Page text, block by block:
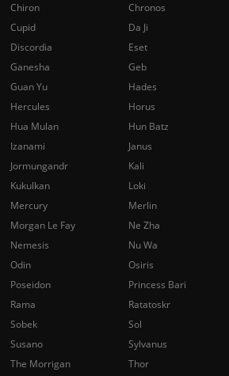
Chiron
Chronos
Cupid
Da Ji
Discordia
Eset
Ganesha
Geb
Guan Yu
Hades
Hercules
Horus
Hua Mulan
Hun Batz
Izanami
Janus
Jormungandr
Kali
Kukulkan
Loki
Mercury
Merlin
Morgan Le Fay
Ne Zha
Nemesis
Nu Wa
Odin
Osiris
Poseidon
Princess Bari
Rama
Ratatoskr
Sobek
Sol
Susano
Sylvanus
The Morrigan
Thor